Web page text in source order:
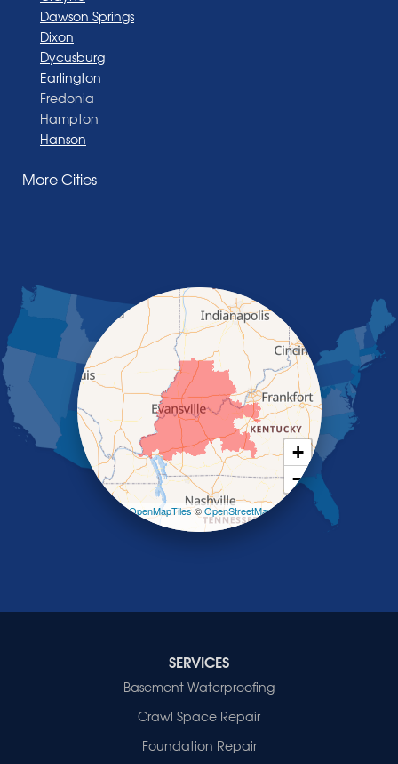
Dawson Springs
Dixon
Dycusburg
Earlington
Fredonia
Hampton
Hanson
Madisonville
Nortonville
Poole
Providence
Robards
Saint Charles
Salem
Sebree
Slaughters
Smith Mills
Smithland
Indiana
More Cities
+
−
| ©OpenMapTiles©OpenStreetMap
SERVICES
Basement Waterproofing
Crawl Space Repair
Foundation Repair